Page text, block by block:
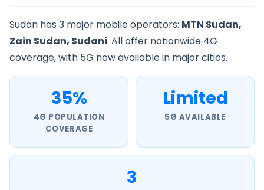
Sudan has 3 major mobile operators: MTN Sudan,
Zain Sudan, Sudani. All offer nationwide 4G
coverage, with 5G now available in major cities.
35%
4G POPULATION
COVERAGE
Limited
5G AVAILABLE
3